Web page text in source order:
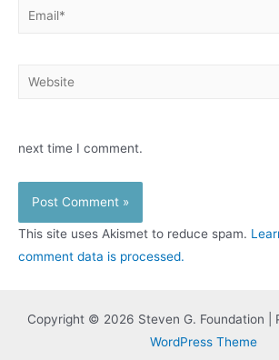
Email*
Website
next time I comment.
This site uses Akismet to reduce spam.
comment data is processed.
Copyright © 2026 Steven G. Foundation |
WordPress Theme